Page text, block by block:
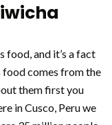
and it’s a fact
food comes from the
them first you
in Cusco, Peru we